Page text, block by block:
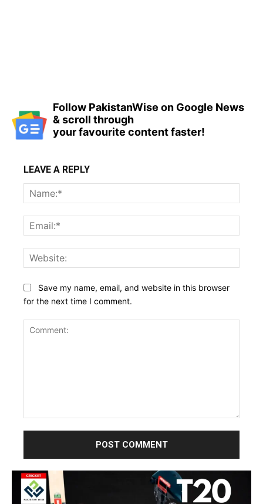
Follow PakistanWise on Google News
& scroll through
your favourite content faster!
LEAVE A REPLY
Save my name, email, and website in this browser
for the next time I comment.